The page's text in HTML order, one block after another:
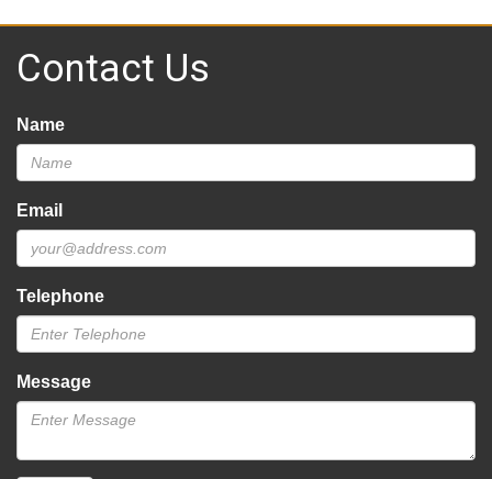
Contact Us
Name
Email
Telephone
Message